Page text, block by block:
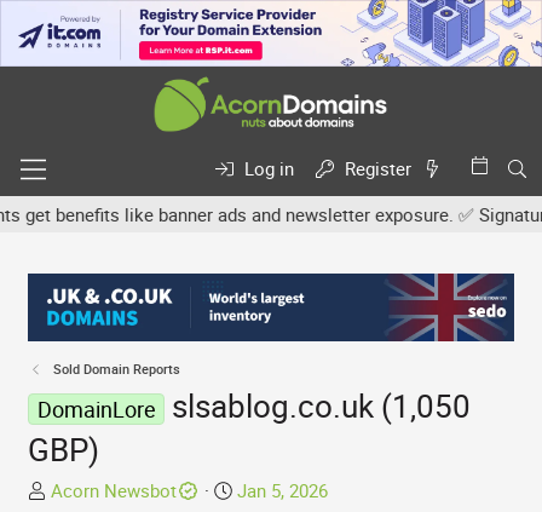
Log in
Register
benefits like banner ads and newsletter exposure. ✅
Sold Domain Reports
DomainLore
slsablog.co.uk (1,050
GBP)
T
Acorn Newsbot
S
Jan 5, 2026